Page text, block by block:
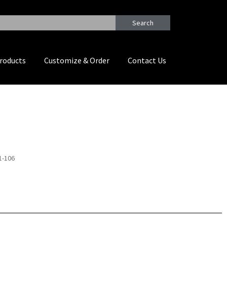
Search
Customize & Order Contact Us
106